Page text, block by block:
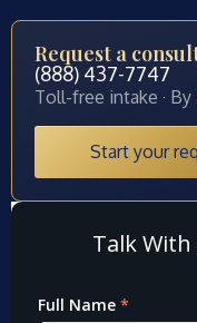
Request a
(888) 437-7747
Toll-free intake ·
Start your